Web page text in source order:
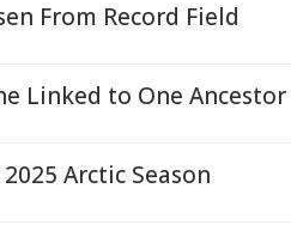
From Record Field
Linked to One Ancestor
Arctic Season